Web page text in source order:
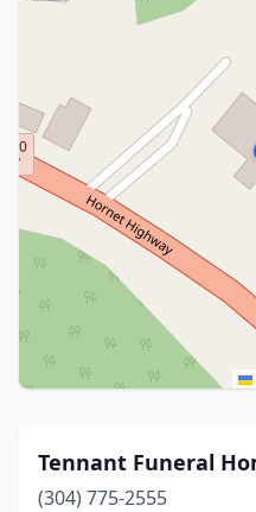
Tennant Funeral
(304) 775-2555